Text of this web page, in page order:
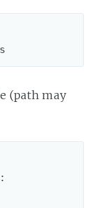
(path may